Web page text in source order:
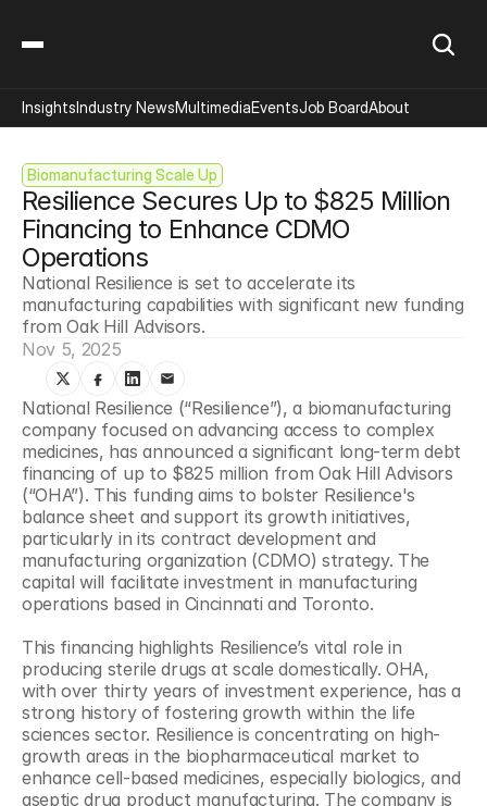
Biomanufacturing Scale Up
Resilience Secures Up to $825 Million
Financing to Enhance CDMO
Operations
National Resilience is set to accelerate its
manufacturing capabilities with significant new funding
from Oak Hill Advisors.
Nov 5, 2025
National Resilience (“Resilience”), a biomanufacturing
company focused on advancing access to complex
medicines, has announced a significant long-term debt
financing of up to $825 million from Oak Hill Advisors
(“OHA”). This funding aims to bolster Resilience's
balance sheet and support its growth initiatives,
particularly in its contract development and
manufacturing organization (CDMO) strategy. The
capital will facilitate investment in manufacturing
operations based in Cincinnati and Toronto.
This financing highlights Resilience’s vital role in
producing sterile drugs at scale domestically. OHA,
with over thirty years of investment experience, has a
strong history of fostering growth within the life
sciences sector. Resilience is concentrating on high-
growth areas in the biopharmaceutical market to
enhance cell-based medicines, especially biologics, and
aseptic drug product manufacturing. The company is
InsightsIndustry NewsMultimediaEventsJob BoardAbout